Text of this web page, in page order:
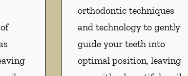
orthodontic techniques
and technology to gently
guide your teeth into
optimal position, leaving